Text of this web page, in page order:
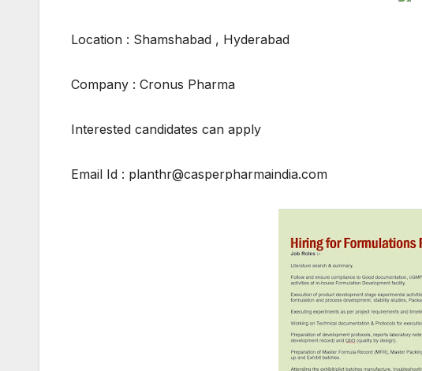
Location : Shamshabad , Hyderabad
Company : Cronus Pharma
Interested candidates can apply
Email Id : planthr@casperpharmaindia.com